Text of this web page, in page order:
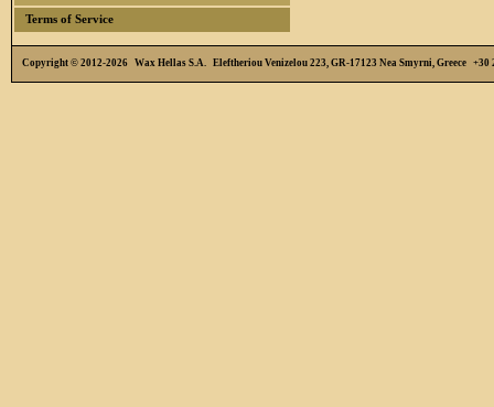
Terms of Service
Copyright © 2012-2026 Wax Hellas S.A. Eleftheriou Venizelou 223, GR-17123 Nea Smyrni, Greece